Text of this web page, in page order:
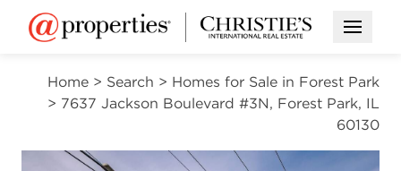
Open
Home > Search > Homes for Sale in Forest Park
> 7637 Jackson Boulevard #3N, Forest Park, IL
60130